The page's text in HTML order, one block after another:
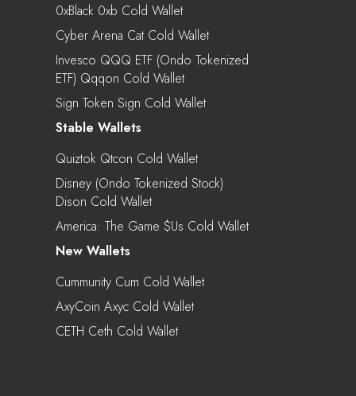
0xBlack 0xb Cold Wallet
Cyber Arena Cat Cold Wallet
Invesco QQQ ETF (Ondo Tokenized
ETF) Qqqon Cold Wallet
Sign Token Sign Cold Wallet
Stable Wallets
Quiztok Qtcon Cold Wallet
Disney (Ondo Tokenized Stock)
Dison Cold Wallet
America: The Game $us Cold Wallet
New Wallets
Cummunity Cum Cold Wallet
AxyCoin Axyc Cold Wallet
CETH Ceth Cold Wallet